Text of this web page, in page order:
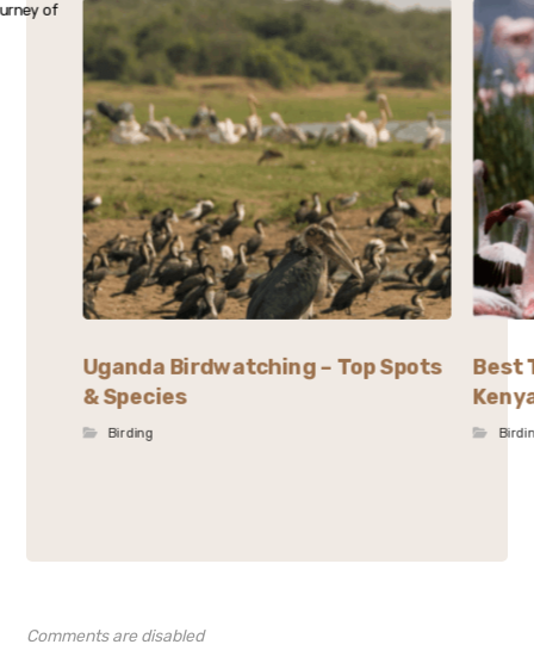
Uganda Birdwatching – Top Spots
& Species
Birding
Best
Comments are disabled